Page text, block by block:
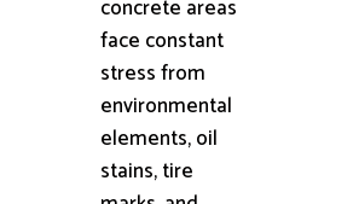
concrete areas
face constant
stress from
environmental
elements, oil
stains, tire